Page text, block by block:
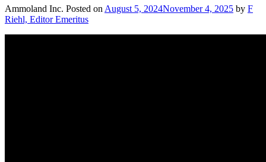
Ammoland Inc. Posted on August 5, 2024November 4, 2025 by F
Riehl, Editor Emeritus